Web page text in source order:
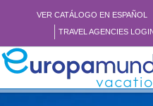
VER CATÁLOGO EN ESPAÑOL
TRAVEL AGENCIES